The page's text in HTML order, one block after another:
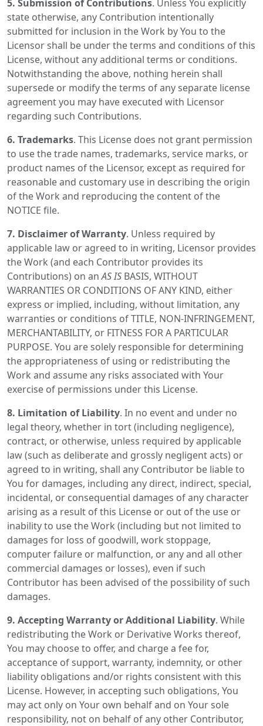
5. Submission of Contributions. Unless You explicitly
state otherwise, any Contribution intentionally
submitted for inclusion in the Work by You to the
Licensor shall be under the terms and conditions of this
License, without any additional terms or conditions.
Notwithstanding the above, nothing herein shall
supersede or modify the terms of any separate license
agreement you may have executed with Licensor
regarding such Contributions.
6. Trademarks. This License does not grant permission
to use the trade names, trademarks, service marks, or
product names of the Licensor, except as required for
reasonable and customary use in describing the origin
of the Work and reproducing the content of the
NOTICE file.
7. Disclaimer of Warranty. Unless required by
applicable law or agreed to in writing, Licensor provides
the Work (and each Contributor provides its
Contributions) on anAS IS BASIS, WITHOUT
WARRANTIES OR CONDITIONS OF ANY KIND, either
express or implied, including, without limitation, any
warranties or conditions of TITLE, NON-INFRINGEMENT,
MERCHANTABILITY, or FITNESS FOR A PARTICULAR
PURPOSE. You are solely responsible for determining
the appropriateness of using or redistributing the
Work and assume any risks associated with Your
exercise of permissions under this License.
8. Limitation of Liability. In no event and under no
legal theory, whether in tort (including negligence),
contract, or otherwise, unless required by applicable
law (such as deliberate and grossly negligent acts) or
agreed to in writing, shall any Contributor be liable to
You for damages, including any direct, indirect, special,
incidental, or consequential damages of any character
arising as a result of this License or out of the use or
inability to use the Work (including but not limited to
damages for loss of goodwill, work stoppage,
computer failure or malfunction, or any and all other
commercial damages or losses), even if such
Contributor has been advised of the possibility of such
damages.
9. Accepting Warranty or Additional Liability. While
redistributing the Work or Derivative Works thereof,
You may choose to offer, and charge a fee for,
acceptance of support, warranty, indemnity, or other
liability obligations and/or rights consistent with this
License. However, in accepting such obligations, You
may act only on Your own behalf and on Your sole
responsibility, not on behalf of any other Contributor,